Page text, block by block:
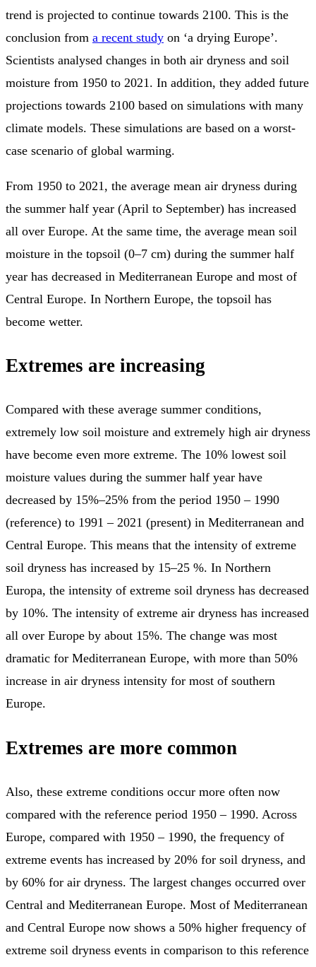
trend is projected to continue towards 2100. This is the
conclusion from a recent study on ‘a drying Europe’.
Scientists analysed changes in both air dryness and soil
moisture from 1950 to 2021. In addition, they added future
projections towards 2100 based on simulations with many
climate models. These simulations are based on a worst-
case scenario of global warming.
From 1950 to 2021, the average mean air dryness during
the summer half year (April to September) has increased
all over Europe. At the same time, the average mean soil
moisture in the topsoil (0–7 cm) during the summer half
year has decreased in Mediterranean Europe and most of
Central Europe. In Northern Europe, the topsoil has
become wetter.
Extremes are increasing
Compared with these average summer conditions,
extremely low soil moisture and extremely high air dryness
have become even more extreme. The 10% lowest soil
moisture values during the summer half year have
decreased by 15%–25% from the period 1950 – 1990
(reference) to 1991 – 2021 (present) in Mediterranean and
Central Europe. This means that the intensity of extreme
soil dryness has increased by 15–25 %. In Northern
Europa, the intensity of extreme soil dryness has decreased
by 10%. The intensity of extreme air dryness has increased
all over Europe by about 15%. The change was most
dramatic for Mediterranean Europe, with more than 50%
increase in air dryness intensity for most of southern
Europe.
Extremes are more common
Also, these extreme conditions occur more often now
compared with the reference period 1950 – 1990. Across
Europe, compared with 1950 – 1990, the frequency of
extreme events has increased by 20% for soil dryness, and
by 60% for air dryness. The largest changes occurred over
Central and Mediterranean Europe. Most of Mediterranean
and Central Europe now shows a 50% higher frequency of
extreme soil dryness events in comparison to this reference